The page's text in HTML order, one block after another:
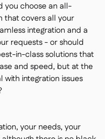
you choose an all-
that covers all your
integration and a
requests - or should
in-class solutions that
and speed, but at the
integration issues
your needs, your